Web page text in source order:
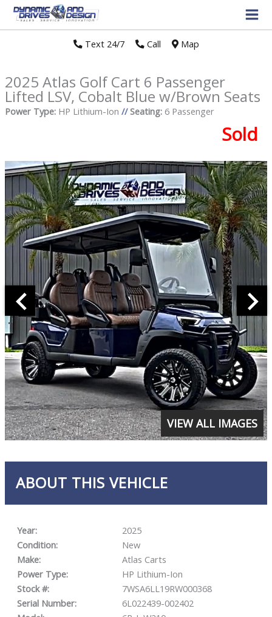
Text 24/7// Call Map
2025 Atlas Golf Cart 6 Passenger
Lifted LSV, Cobalt Blue w/Brown Seats
Power Type:HP Lithium-Ion // Seating:6 Passenger
Sold
VIEW ALL IMAGES
ABOUT THIS VEHICLE
Year:
2025
Condition:
New
Make:
Atlas Carts
Power Type:
HP Lithium-Ion
Stock #:
7WSA6LL19RW000368
Serial Number:
6L022439-002402